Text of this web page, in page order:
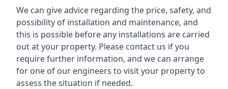
We can give advice regarding the price, safety, and
possibility of installation and maintenance, and
this is possible before any installations are carried
out at your property. Please contact us if you
require further information, and we can arrange
for one of our engineers to visit your property to
assess the situation if needed.